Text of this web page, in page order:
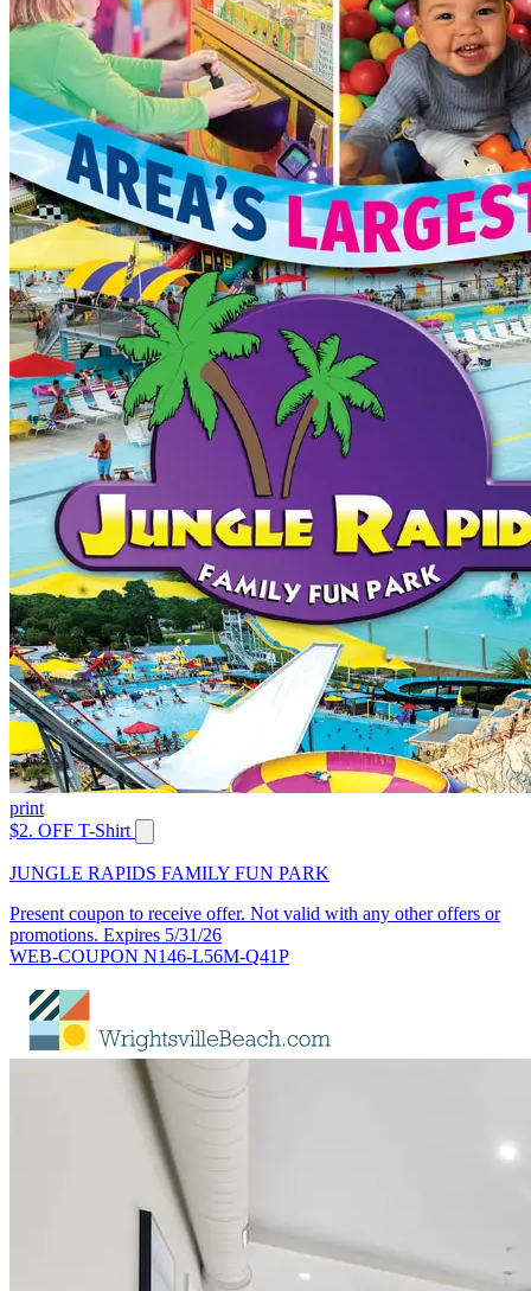
print
$2. OFF T-Shirt
JUNGLE RAPIDS FAMILY FUN PARK
Present coupon to receive offer. Not valid with any other offers or
promotions. Expires 5/31/26
WEB-COUPON N146-L56M-Q41P